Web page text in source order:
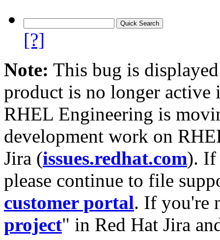
[?]
Note: This bug is
product is no longer
RHEL Engineering is
development work on
Jira (issues.redhat.com). If
please continue to file
customer portal. If you're
project" in Red Hat Jira